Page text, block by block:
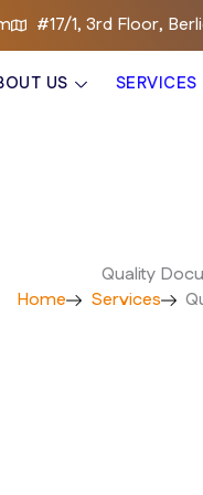
#17/1, 3rd Floor,
US SERVICES
Quality
Home
Services